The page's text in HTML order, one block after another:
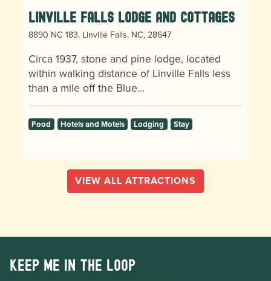
Linville Falls Lodge and Cottages
8890 NC 183, Linville Falls, NC, 28647
Circa 1937, stone and pine lodge, located
within walking distance of Linville Falls less
than a mile off the Blue…
Food Hotels and Motels Lodging Stay
VIEW ALL ATTRACTIONS
Keep me in the loop